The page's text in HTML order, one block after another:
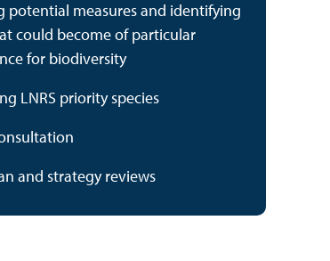
potential measures and identifying
could become of particular
for biodiversity
LNRS priority species
and strategy reviews